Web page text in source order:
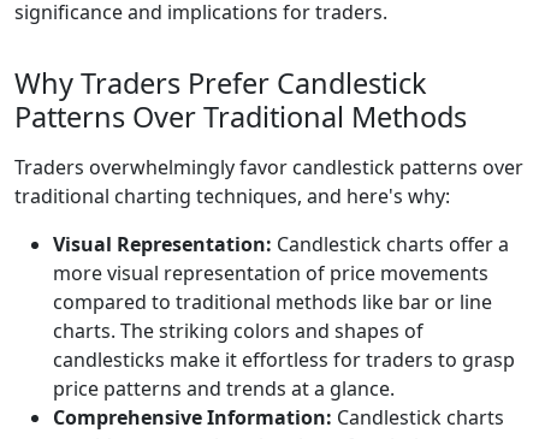
significance and implications for traders.
Why Traders Prefer Candlestick
Patterns Over Traditional Methods
Traders overwhelmingly favor candlestick patterns over
traditional charting techniques, and here's why:
Visual Representation: Candlestick charts offer a
more visual representation of price movements
compared to traditional methods like bar or line
charts. The striking colors and shapes of
candlesticks make it effortless for traders to grasp
price patterns and trends at a glance.
Comprehensive Information: Candlestick charts